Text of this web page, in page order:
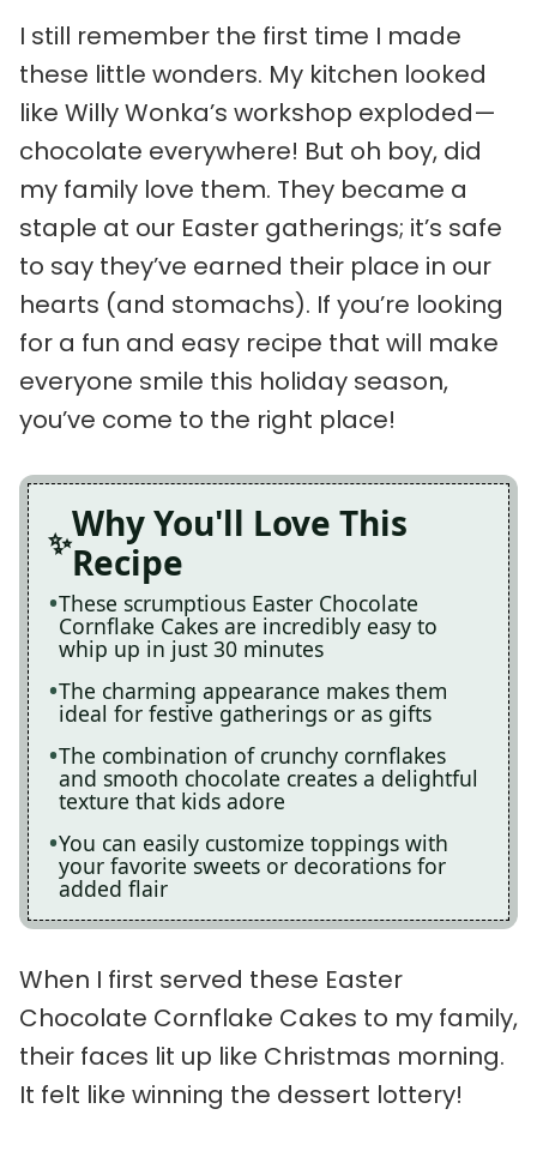
I still remember the first time I made
these little wonders. My kitchen looked
like Willy Wonka’s workshop exploded—
chocolate everywhere! But oh boy, did
my family love them. They became a
staple at our Easter gatherings; it’s safe
to say they’ve earned their place in our
hearts (and stomachs). If you’re looking
for a fun and easy recipe that will make
everyone smile this holiday season,
you’ve come to the right place!
Why You'll Love This
Recipe
These scrumptious Easter Chocolate
Cornflake Cakes are incredibly easy to
whip up in just 30 minutes
The charming appearance makes them
ideal for festive gatherings or as gifts
The combination of crunchy cornflakes
and smooth chocolate creates a delightful
texture that kids adore
You can easily customize toppings with
your favorite sweets or decorations for
added flair
When I first served these Easter
Chocolate Cornflake Cakes to my family,
their faces lit up like Christmas morning.
It felt like winning the dessert lottery!